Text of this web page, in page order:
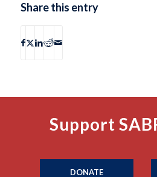
Share this entry
Support
DONATE